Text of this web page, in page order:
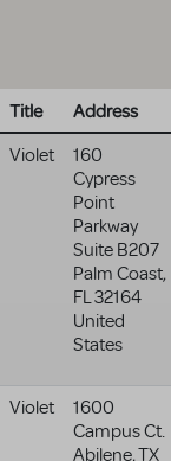
Title Address
Violet
160
Cypress
Point
Parkway
Suite B207
Palm Coast,
FL32164
United
States
Violet
1600
Campus Ct.
Abilene,TX